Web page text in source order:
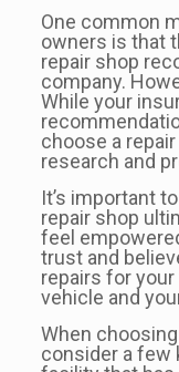
One common
owners is that
repair shop
company.
While your
choose a
research and
It’s important
repair shop
feel
trust and
repairs for
vehicle and
When
consider a few